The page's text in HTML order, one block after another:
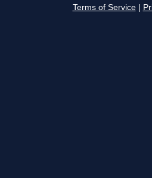
Terms of Service